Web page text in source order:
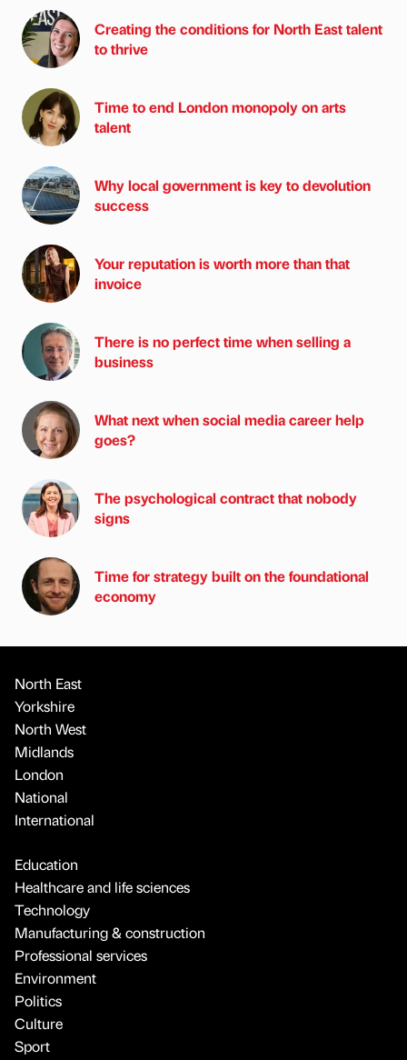
Creating the conditions for North East talent
to thrive
Time to end London monopoly on arts
talent
Why local government is key to devolution
success
Your reputation is worth more than that
invoice
There is no perfect time when selling a
business
What next when social media career help
goes?
The psychological contract that nobody
signs
Time for strategy built on the foundational
economy
North East
Yorkshire
North West
Midlands
London
National
International
Education
Healthcare and life sciences
Technology
Manufacturing & construction
Professional services
Environment
Politics
Culture
Sport